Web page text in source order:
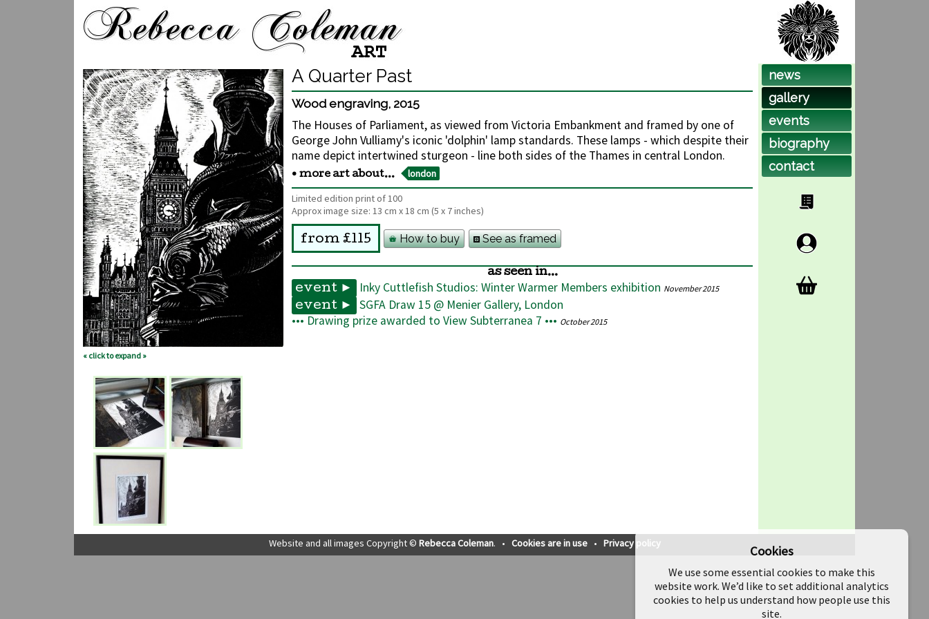
« click to expand »
A Quarter Past
Wood engraving, 2015
The Houses of Parliament, as viewed from Victoria Embankment and framed by one of
George John Vulliamy's iconic 'dolphin' lamp standards. These lamps - which despite their
name depict intertwined sturgeon - line both sides of the Thames in central London.
• more art about...
london
Limited edition print of 100
Approx image size: 13 cm x18 cm (5 x 7 inches)
from £115 How to buy See as framed
as seen in...
event ► Inky Cuttlefish Studios: Winter Warmer Members exhibition November 2015
event ►
SGFA Draw 15 @ Menier Gallery, London
••• Drawing prize awarded to View Subterranea 7 ••• October 2015
news
gallery
events
biography
contact
Website and all images Copyright © Rebecca Coleman. • Cookies are in use • Privacy policy Cookies
We use some essential cookies to make this
website work. We’d like to set additional analytics
cookies to help us understand how people use this
site.